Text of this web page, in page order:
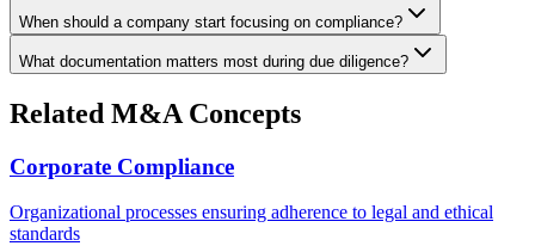
When should a company start focusing on compliance?
What documentation matters most during due diligence?
Related M&A Concepts
Corporate Compliance
Organizational processes ensuring adherence to legal and ethical
standards